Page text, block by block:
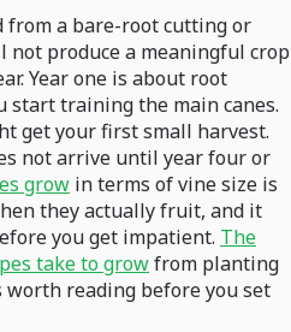
from a bare-root cutting or
produce a meaningful crop
Year one is about root
start training the main canes.
get your first small harvest.
not arrive until year four or
grow in terms of vine size is
they actually fruit, and it
you get impatient. The
take to growfrom planting
reading before you set